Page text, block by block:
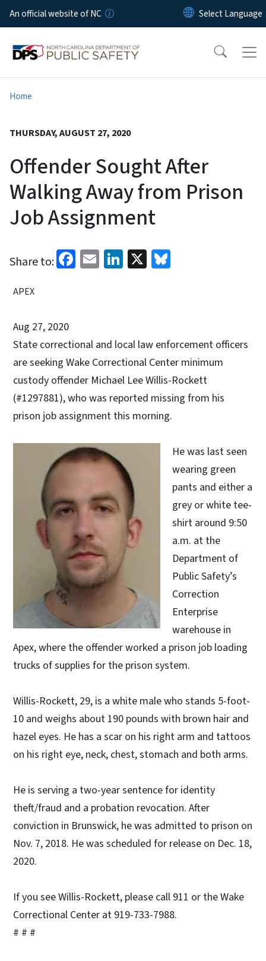
Skip to main content
An official website of NC
Home
THURSDAY, AUGUST 27, 2020
Offender Sought After
Walking Away from Prison
Job Assignment
Share to: Facebook
EmailLinkedIn
X
APEX
Aug 27, 2020
State correctional and local law enforcement officers
are seeking Wake Correctional Center minimum
custody offender Michael Lee Willis-Rockett
(#1297881), who was reported missing from his
prison job assignment this morning.
He was last seen
wearing green
pants and either a
grey or white tee-
shirt around 9:50
a.m. at the
Department of
Public Safety’s
Correction
Enterprise
warehouse in
Apex, where the offender worked a prison job loading
trucks of supplies for the prison system.
Willis-Rockett, 29, is a white male who stands 5-foot-
10 and weighs about 190 pounds with brown hair and
hazel eyes. He has a scar on his right arm and tattoos
on his right eye, neck, chest, stomach and both arms.
He is serving a two-year sentence for identity
theft/fraud and a probation revocation. After
conviction in Brunswick, he was admitted to prison on
Nov. 7, 2018. He was scheduled for release on Dec. 18,
2020.
If you see Willis-Rockett, please call 911 or the Wake
Correctional Center at 919-733-7988.
# # #